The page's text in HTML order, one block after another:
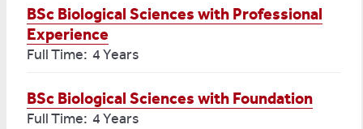
BSc Biological Sciences with Professional
Experience
Full Time: 4 Years
BSc Biological Sciences with Foundation
Full Time: 4 Years